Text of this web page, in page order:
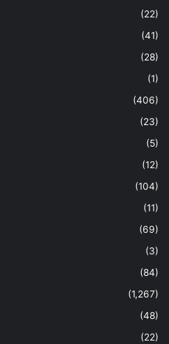
(22)
(41)
(28)
(1)
(406)
(23)
(5)
(12)
(104)
(11)
(69)
(3)
(84)
(1,267)
(48)
(22)